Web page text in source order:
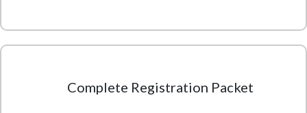
Complete Registration Packet